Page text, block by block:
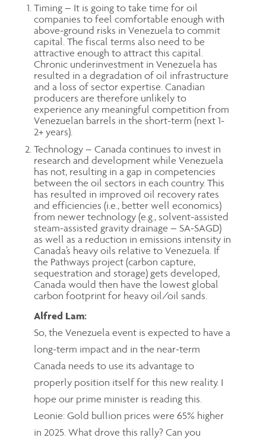
Timing – It is going to take time for oil
companies to feel comfortable enough with
above-ground risks in Venezuela to commit
capital. The fiscal terms also need to be
attractive enough to attract this capital.
Chronic underinvestment in Venezuela has
resulted in a degradation of oil infrastructure
and a loss of sector expertise. Canadian
producers are therefore unlikely to
experience any meaningful competition from
Venezuelan barrels in the short-term (next 1-
2+ years).
Technology – Canada continues to invest in
research and development while Venezuela
has not, resulting in a gap in competencies
between the oil sectors in each country. This
has resulted in improved oil recovery rates
and efficiencies (i.e., better well economics)
from newer technology (e.g., solvent-assisted
steam-assisted gravity drainage – SA-SAGD)
as well as a reduction in emissions intensity in
Canada’s heavy oils relative to Venezuela. If
the Pathways project (carbon capture,
sequestration and storage) gets developed,
Canada would then have the lowest global
carbon footprint for heavy oil/oil sands.
Alfred Lam:
So, the Venezuela event is expected to have a
long-term impact and in the near-term
Canada needs to use its advantage to
properly position itself for this new reality. I
hope our prime minister is reading this.
Leonie: Gold bullion prices were 65% higher
in 2025. What drove this rally? Can you